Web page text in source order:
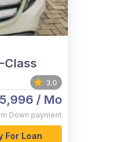
Class
3.0
/ Mo
Down payment
For Loan